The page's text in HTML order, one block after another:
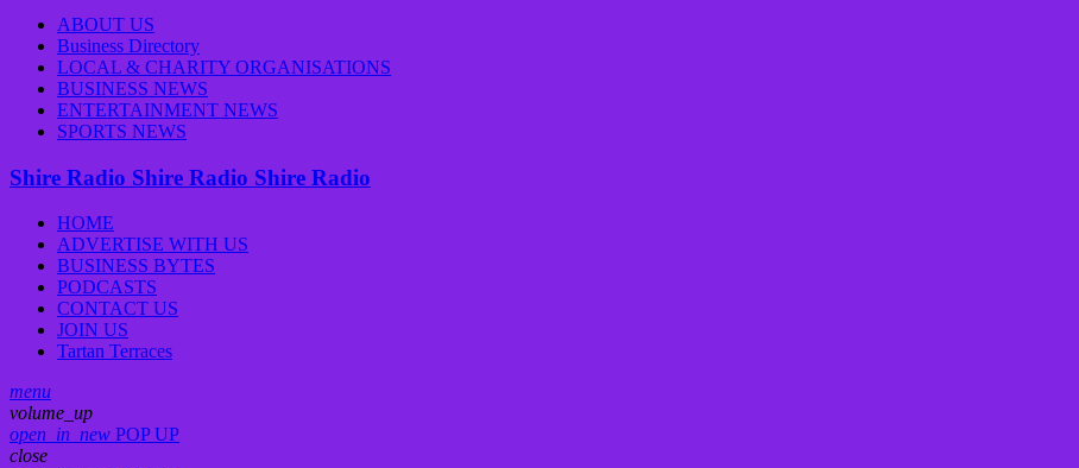
ABOUT US
Business Directory
LOCAL & CHARITY ORGANISATIONS
BUSINESS NEWS
ENTERTAINMENT NEWS
SPORTS NEWS
Shire Radio Shire Radio Shire Radio
HOME
ADVERTISE WITH US
BUSINESS BYTES
PODCASTS
CONTACT US
JOIN US
Tartan Terraces
menu
volume_up
open_in_new POP UP
close